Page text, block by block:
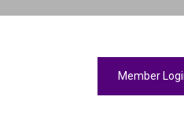
Member